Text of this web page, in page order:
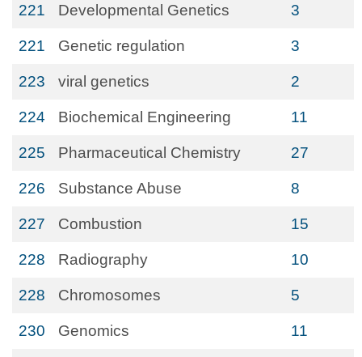
221 Developmental Genetics 3
221 Genetic regulation 3
223 viral genetics 2
224 Biochemical Engineering 11
225 Pharmaceutical Chemistry 27
226 Substance Abuse 8
227 Combustion 15
228 Radiography 10
228 Chromosomes 5
230 Genomics 11